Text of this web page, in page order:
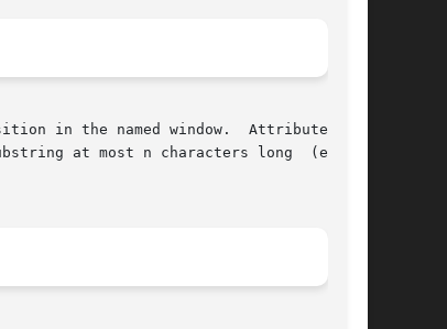
in the named window.  Attributes are
at most n characters long  (exclu-